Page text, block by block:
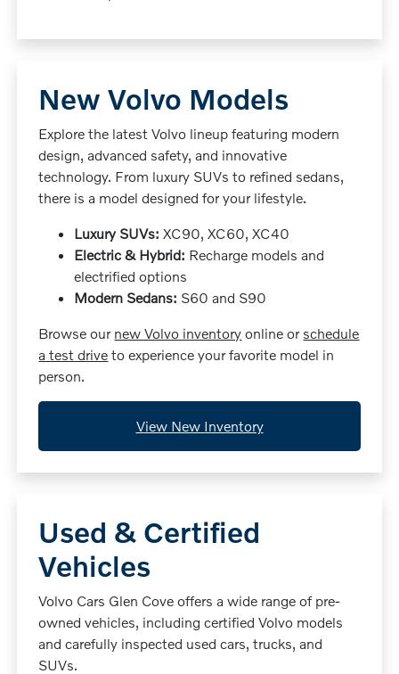
New Volvo Models
Explore the latest Volvo lineup featuring modern
design, advanced safety, and innovative
technology. From luxury SUVs to refined sedans,
there is a model designed for your lifestyle.
Luxury SUVs: XC90, XC60, XC40
Electric & Hybrid: Recharge models and
electrified options
Modern Sedans: S60 and S90
Browse our new Volvo inventory online or schedule
a test drive to experience your favorite model in
person.
View New Inventory
Used & Certified
Vehicles
Volvo Cars Glen Cove offers a wide range of pre-
owned vehicles, including certified Volvo models
and carefully inspected used cars, trucks, and
SUVs.